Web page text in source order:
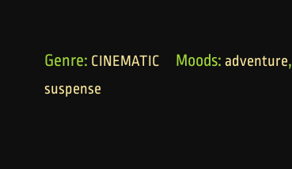
Genre: CINEMATIC Moods: adventure,
suspense